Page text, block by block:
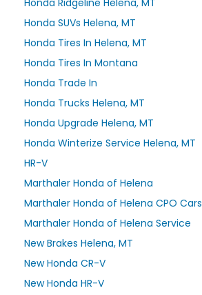
Honda SUVs Helena, MT
Honda Tires In Helena, MT
Honda Tires In Montana
Honda Trade In
Honda Trucks Helena, MT
Honda Upgrade Helena, MT
Honda Winterize Service Helena, MT
HR-V
Marthaler Honda of Helena
Marthaler Honda of Helena CPO Cars
Marthaler Honda of Helena Service
New Brakes Helena, MT
New Honda CR-V
New Honda HR-V